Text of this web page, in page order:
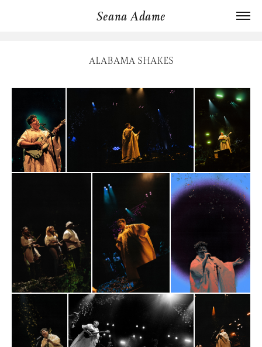
Seana Adame
ALABAMA SHAKES